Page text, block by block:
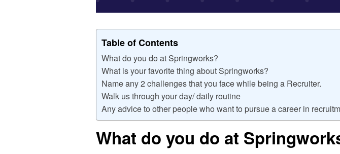
Table of Contents
What do you do at Springworks?
What is your favorite thing about Springworks?
Name any 2 challenges that you face while being a Recruiter.
Walk us through your day/ daily routine
Any advice to other people who want to pursue a career in
What do you do at